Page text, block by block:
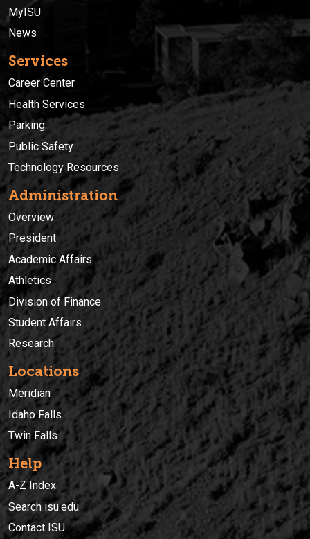
MyISU
News
Services
Career Center
Health Services
Parking
Public Safety
Technology Resources
Administration
Overview
President
Academic Affairs
Athletics
Division of Finance
Student Affairs
Research
Locations
Meridian
Idaho Falls
Twin Falls
Help
A-Z Index
Search isu.edu
Contact ISU